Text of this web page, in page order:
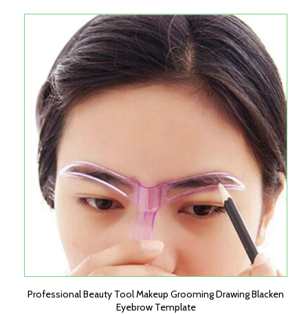
Professional Beauty Tool Makeup Grooming Drawing Blacken
Eyebrow Template